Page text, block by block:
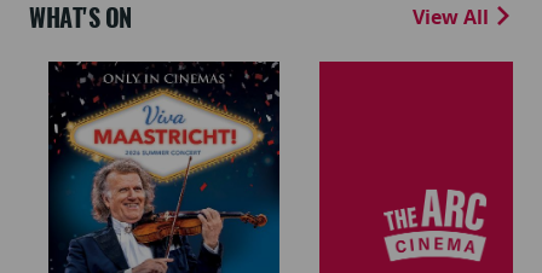
WHAT'S ON View All